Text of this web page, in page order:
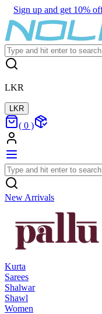
Sign up and get 10%
LKR
LKR
( 0 )
New Arrivals
Kurta
Sarees
Shalwar
Shawl
Women